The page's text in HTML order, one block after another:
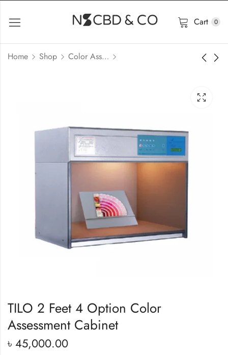
Cart 0
Home Shop Color Assessment Cabinet
TILO 2 Feet 4 Option Color
Assessment Cabinet
৳ 45,000.00